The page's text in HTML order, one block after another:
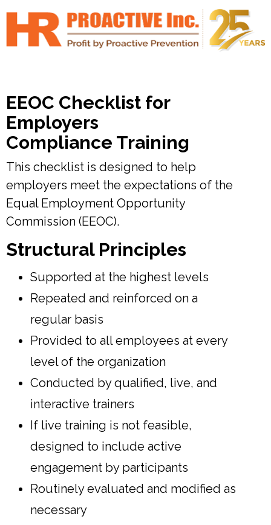
EEOC Checklist for
Employers
Compliance Training
This checklist is designed to help
employers meet the expectations of the
Equal Employment Opportunity
Commission (EEOC).
Structural Principles
Supported at the highest levels
Repeated and reinforced on a
regular basis
Provided to all employees at every
level of the organization
Conducted by qualified, live, and
interactive trainers
If live training is not feasible,
designed to include active
engagement by participants
Routinely evaluated and modified as
necessary